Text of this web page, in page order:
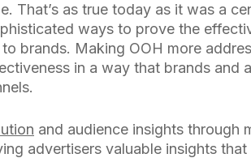
That’s as true today as it was a
ways to prove the
brands. Making OOH more
in a way that brands and
and audience insights through
advertisers valuable insights